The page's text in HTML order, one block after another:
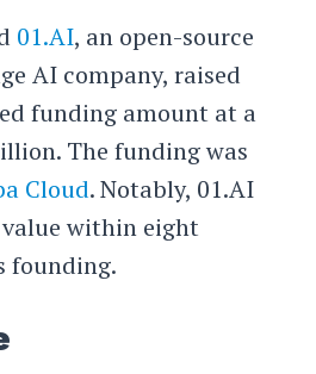
01.AI, an open-source
AI company, raised
funding amount at a
The funding was
Cloud. Notably, 01.AI
within eight
founding.